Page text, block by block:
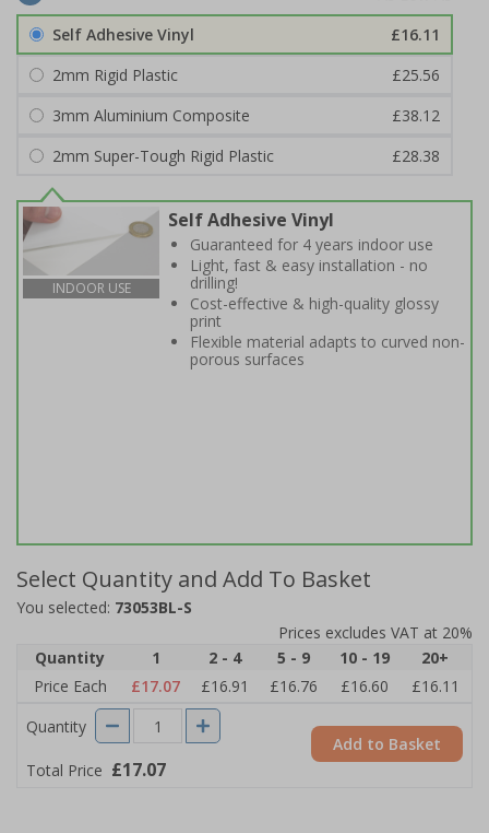
Self Adhesive Vinyl
£16.11
2mm Rigid Plastic
£25.56
3mm Aluminium Composite
£38.12
2mm Super-Tough Rigid Plastic
£28.38
INDOOR USE
Self Adhesive Vinyl
Guaranteed for 4 years indoor use
Light, fast & easy installation - no
drilling!
Cost-effective & high-quality glossy
print
Flexible material adapts to curved non-
porous surfaces
Select Quantity and Add To Basket
You selected: 73053BL-S
Prices excludes VAT at 20%
Quantity
1 2 - 4 5 - 9 10 - 19
20+
Price Each
£17.07 £16.91 £16.76 £16.60
£16.11
Quantity
Total Price £17.07
Add to Basket